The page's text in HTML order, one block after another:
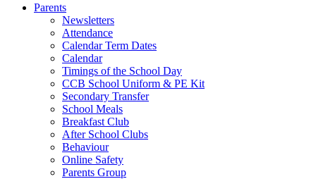
Parents
Newsletters
Attendance
Calendar Term Dates
Calendar
Timings of the School Day
CCB School Uniform & PE Kit
Secondary Transfer
School Meals
Breakfast Club
After School Clubs
Behaviour
Online Safety
Parents Group